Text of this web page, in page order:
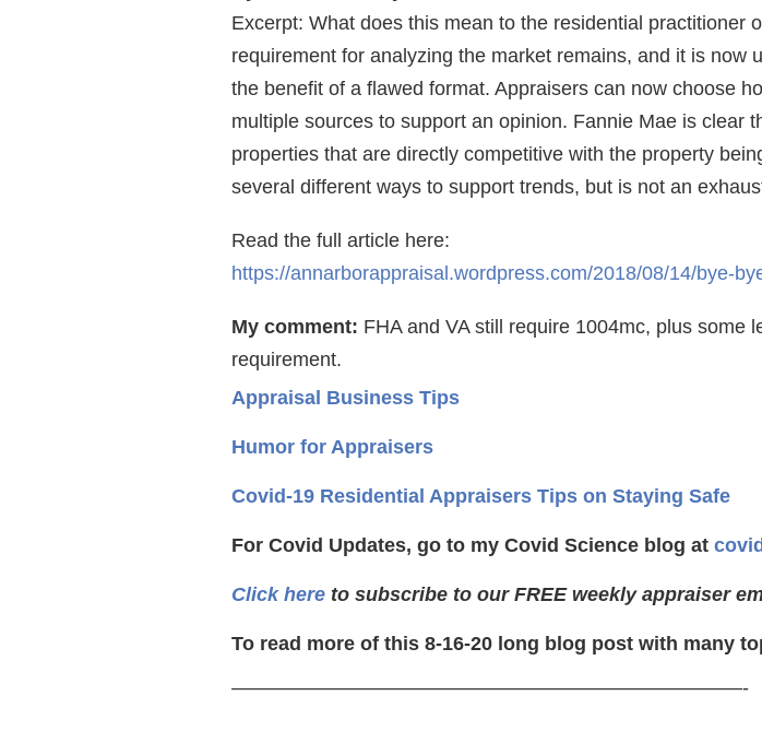
Excerpt: What does this mean to the residential practitioner
requirement for analyzing the market remains, and it is
the benefit of a flawed format. Appraisers can now choose
multiple sources to support an opinion. Fannie Mae is clear
properties that are directly competitive with the property
several different ways to support trends, but is not an
Read the full article here:
https://annarborappraisal.wordpress.com/2018/08/14/bye-
My comment: FHA and VA still require 1004mc, plus some
requirement.
Appraisal Business Tips
Humor for Appraisers
Covid-19 Residential Appraisers Tips on Staying Safe
For Covid Updates, go to my Covid Science blog at
Click here to subscribe to our FREE weekly appraiser
To read more of this 8-16-20 long blog post with many
——————————————————————————-